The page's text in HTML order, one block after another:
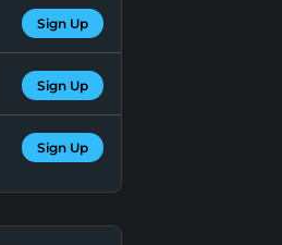
Sign Up
Sign Up
Sign Up